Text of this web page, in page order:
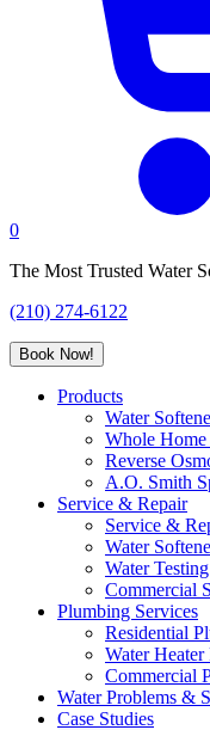
0
The Most Trusted Water
(210) 274-6122
Book Now!
Products
Water
Whole Home
Reverse
A.O. Smith
Service & Repair
Service &
Water
Water Testing
Commercial
Plumbing Services
Residential
Water Heater
Commercial
Water Problems &
Case Studies